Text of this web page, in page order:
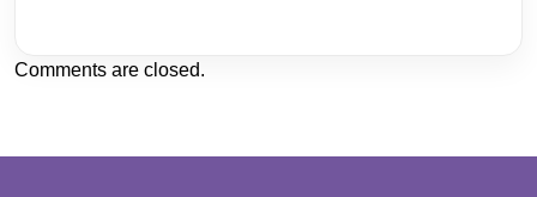
Comments are closed.